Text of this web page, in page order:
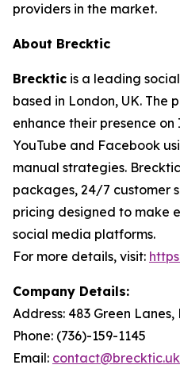
providers in the market.
About Brecktic
Brecktic is a leading
based in London, UK. The
enhance their presence
YouTube and Facebook
manual strategies.
packages, 24/7 customer
pricing designed to make
social media platforms.
For more details, visit:
Company Details:
Address: 483 Green Lanes,
Phone: (736)-159-1145
Email: contact@brecktic.uk